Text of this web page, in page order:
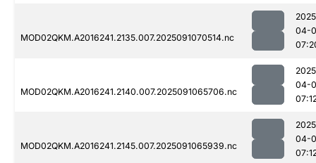
MOD02QKM.A2016241.2135.007.2025091070514.nc
04-
MOD02QKM.A2016241.2140.007.2025091065706.nc
04-
MOD02QKM.A2016241.2145.007.2025091065939.nc
04-